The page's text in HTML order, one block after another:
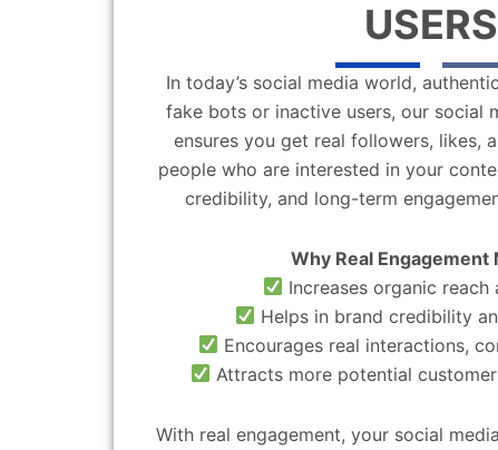
USERS
In today’s social media world,
fake bots or inactive users, our social
ensures you get real followers, likes,
people who are interested in your
credibility, and long-term
Why Real Engagement
Increases organic
Helps in brand credibility
Encourages real interactions,
Attracts more potential
With real engagement, your social